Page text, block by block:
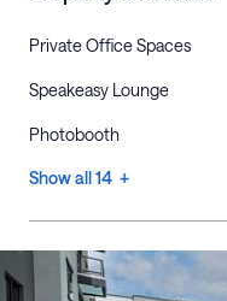
Private Office Spaces
Speakeasy Lounge
Photobooth
Show all 14 +